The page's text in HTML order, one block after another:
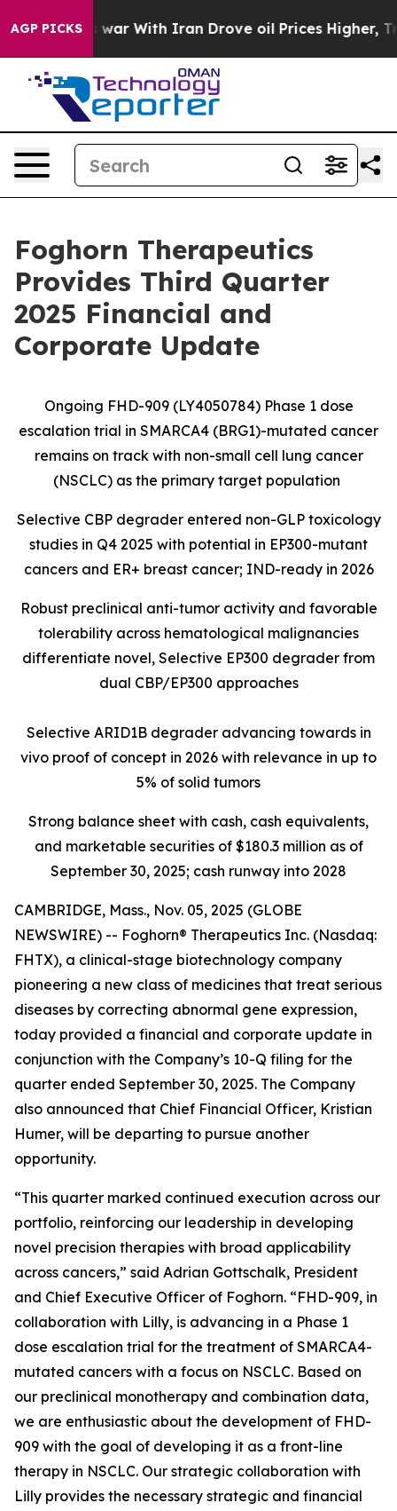
AGP PICKS
war With Iran Drove oil Prices Higher, Trump Gave
Foghorn Therapeutics
Provides Third Quarter
2025 Financial and
Corporate Update
Ongoing FHD-909 (LY4050784) Phase 1 dose
escalation trial in SMARCA4 (BRG1)-mutated cancer
remains on track with non-small cell lung cancer
(NSCLC) as the primary target population
Selective CBP degrader entered non-GLP toxicology
studies in Q4 2025 with potential in EP300-mutant
cancers and ER+ breast cancer; IND-ready in 2026
Robust preclinical anti-tumor activity and favorable
tolerability across hematological malignancies
differentiate novel, Selective EP300 degrader from
dual CBP/EP300 approaches
Selective ARID1B degrader advancing towards in
vivo proof of concept in 2026 with relevance in up to
5% of solid tumors
Strong balance sheet with cash, cash equivalents,
and marketable securities of $180.3 million as of
September 30, 2025; cash runway into 2028
CAMBRIDGE, Mass., Nov. 05, 2025 (GLOBE
NEWSWIRE) -- Foghorn® Therapeutics Inc. (Nasdaq:
FHTX), a clinical-stage biotechnology company
pioneering a new class of medicines that treat serious
diseases by correcting abnormal gene expression,
today provided a financial and corporate update in
conjunction with the Company’s 10-Q filing for the
quarter ended September 30, 2025. The Company
also announced that Chief Financial Officer, Kristian
Humer, will be departing to pursue another
opportunity.
“This quarter marked continued execution across our
portfolio, reinforcing our leadership in developing
novel precision therapies with broad applicability
across cancers,” said Adrian Gottschalk, President
and Chief Executive Officer of Foghorn. “FHD-909, in
collaboration with Lilly, is advancing in a Phase 1
dose escalation trial for the treatment of SMARCA4-
mutated cancers with a focus on NSCLC. Based on
our preclinical monotherapy and combination data,
we are enthusiastic about the development of FHD-
909 with the goal of developing it as a front-line
therapy in NSCLC. Our strategic collaboration with
Lilly provides the necessary strategic and financial